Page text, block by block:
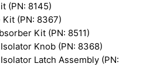
(PN: 8145)
Kit (PN: 8367)
Kit (PN: 8511)
Knob (PN: 8368)
Latch Assembly (PN: